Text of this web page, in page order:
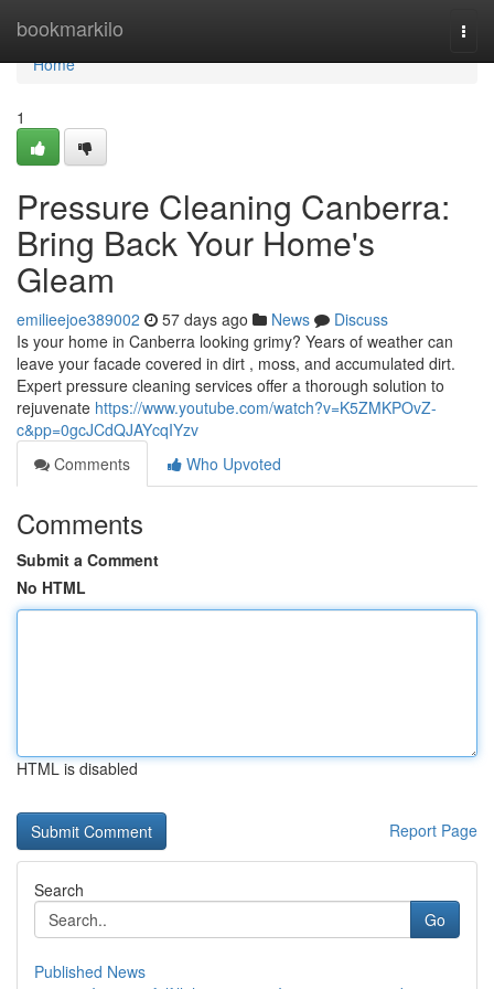
bookmarkilo
Home
Home
1
Pressure Cleaning Canberra:
Bring Back Your Home's
Gleam
emilieejoe389002 57 days ago News
Discuss
Is your home in Canberra looking grimy? Years of weather can
leave your facade covered in dirt , moss, and accumulated dirt.
Expert pressure cleaning services offer a thorough solution to
rejuvenate https://www.youtube.com/watch?v=K5ZMKPOvZ-
c&pp=0gcJCdQJAYcqIYzv
Comments
Who Upvoted
Comments
Submit a Comment
No HTML
HTML is disabled
Report Page
Search
Go
Published News